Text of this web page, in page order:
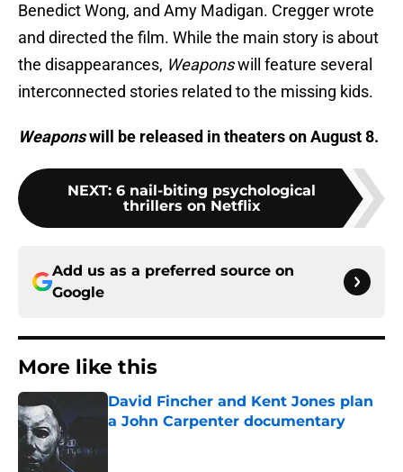
Benedict Wong, and Amy Madigan. Cregger wrote
and directed the film. While the main story is about
the disappearances, Weaponswill feature several
interconnected stories related to the missing kids.
Weaponswill be released in theaters on August 8.
NEXT: 6 nail-biting psychological
thrillers on Netflix
Add us as a preferred source on
Google
More like this
David Fincher and Kent Jones plan
a John Carpenter documentary